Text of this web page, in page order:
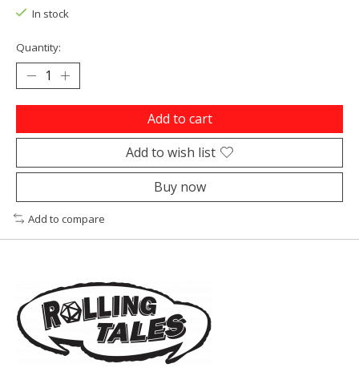
In stock
Quantity:
Add to cart
Add to wish list
Buy now
Add to compare